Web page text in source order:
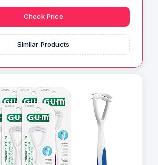
Check Price
Similar Products